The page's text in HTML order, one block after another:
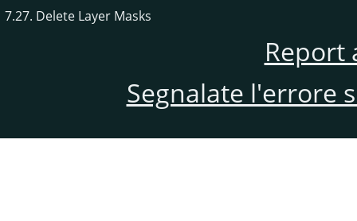
7.27. Delete Layer Masks
Report
Segnalate l'errore